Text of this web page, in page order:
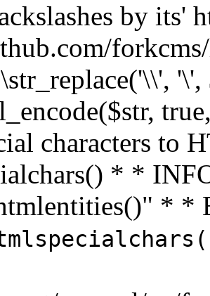
by its'
characters to
* *
* *